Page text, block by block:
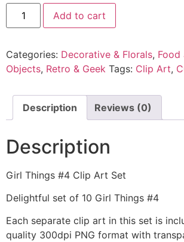
Add to cart
Categories: Decorative & Florals, Food
Objects, Retro & Geek Tags: Clip Art,
Description Reviews (0)
Description
Girl Things #4 Clip Art Set
Delightful set of 10 Girl Things #4
Each separate clip art in this set is
quality 300dpi PNG format with